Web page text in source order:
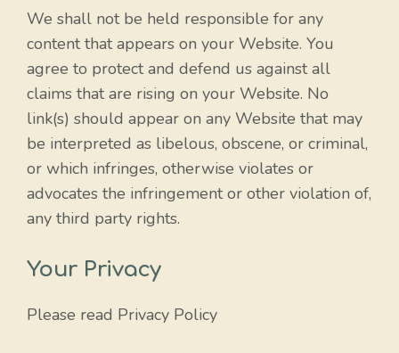
We shall not be held responsible for any
content that appears on your Website. You
agree to protect and defend us against all
claims that are rising on your Website. No
link(s) should appear on any Website that may
be interpreted as libelous, obscene, or criminal,
or which infringes, otherwise violates or
advocates the infringement or other violation of,
any third party rights.
Your Privacy
Please read Privacy Policy